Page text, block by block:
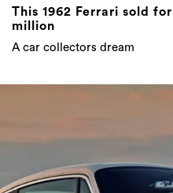
This 1962 Ferrari sold
million
A car collectors dream